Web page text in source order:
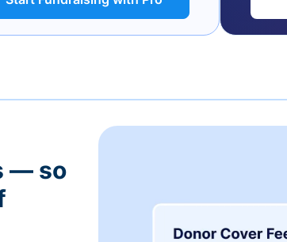
— so